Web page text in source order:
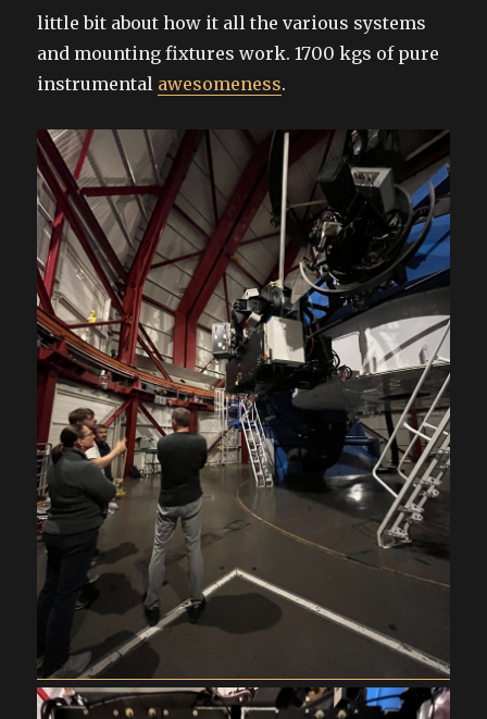
little bit about how it all the various systems
and mounting fixtures work. 1700 kgs of pure
instrumental awesomeness.